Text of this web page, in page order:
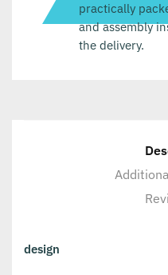
practically
and assembly
the delivery.
design